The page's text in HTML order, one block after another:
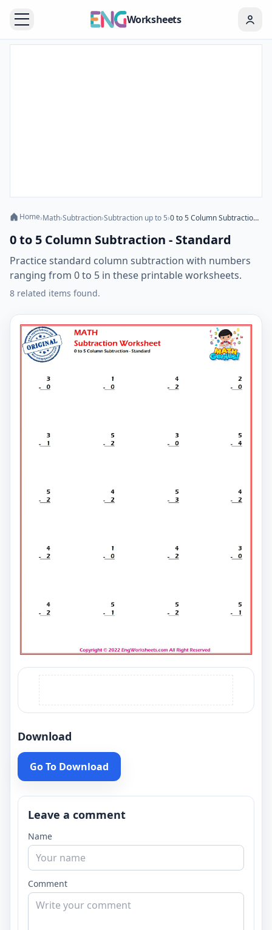
Worksheets
Home›Math›Subtraction›Subtraction up to 5› 0 to 5 Column Subtraction - Standard
0 to 5 Column Subtraction - Standard
Practice standard column subtraction with numbers
ranging from 0 to 5 in these printable worksheets.
8 related items found.
Download
Go To Download
Leave a comment
Name
Comment